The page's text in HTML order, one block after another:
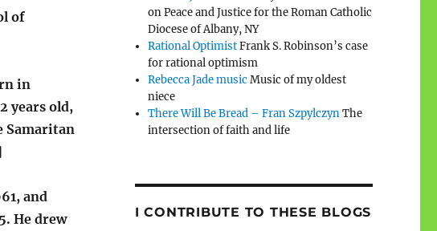
of
in
years old,
Samaritan
and
He drew
on Peace and Justice for the Roman Catholic
Diocese of Albany, NY
Rational OptimistFrank S. Robinson’s case
for rational optimism
Rebecca Jade music Music of my oldest
niece
There Will Be Bread – Fran SzpylczynThe
intersection of faith and life
I CONTRIBUTE TO THESE BLOGS